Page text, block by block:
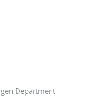
Department